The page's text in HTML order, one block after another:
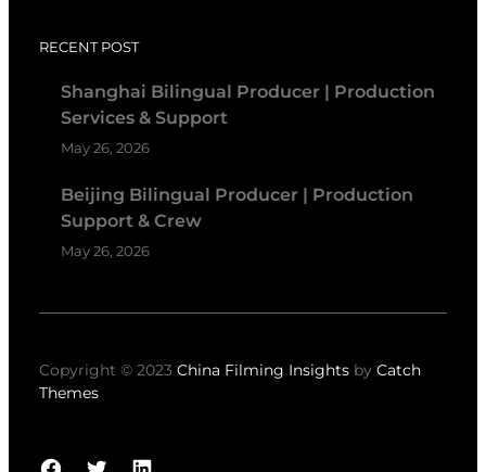
RECENT POST
Shanghai Bilingual Producer | Production
Services & Support
May 26, 2026
Beijing Bilingual Producer | Production
Support & Crew
May 26, 2026
Copyright © 2023 China Filming Insights by Catch
Themes